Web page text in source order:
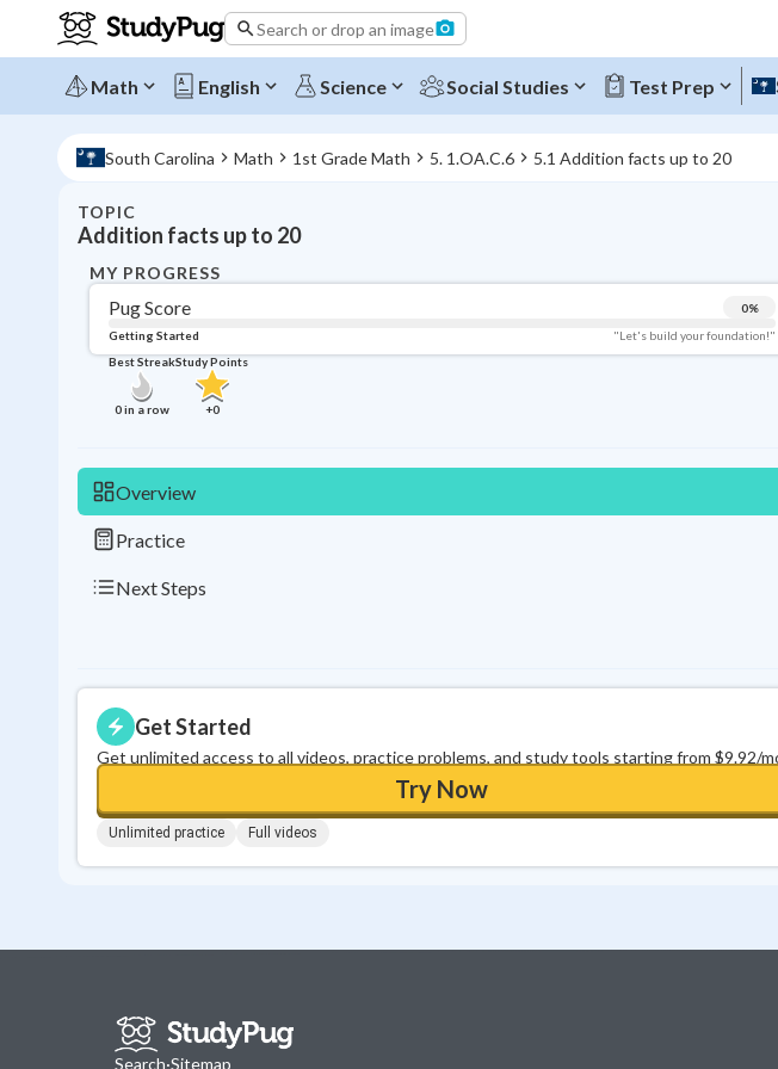
Search or drop an image
Math English Science Social Studies Test Prep
South Carolina Math 1st Grade Math 5. 1.OA.C.6 5.1 Addition facts up to 20
TOPIC
Addition facts up to 20
MY PROGRESS
Pug Score 0%
Getting Started
"Let's build your foundation!"
Best Streak
0in a row
Study Points
+0
Overview
Practice
Next Steps
Get Started
Get unlimited access to all videos, practice problems, and study tools starting from $9.92/
Try Now
Unlimited practice Full videos
Search·Sitemap